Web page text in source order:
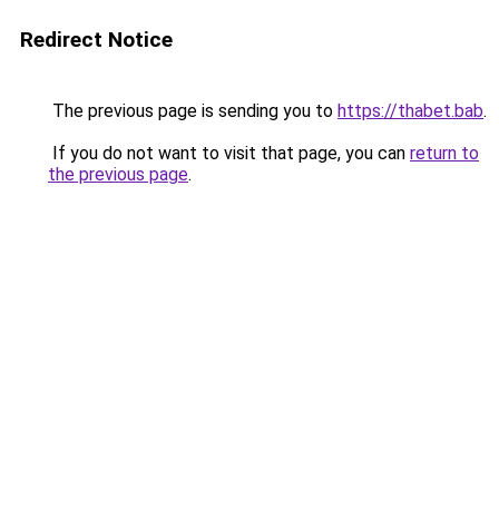
Redirect Notice
The previous page is sending you to https://thabet.bab.
If you do not want to visit that page, you can return to
the previous page.